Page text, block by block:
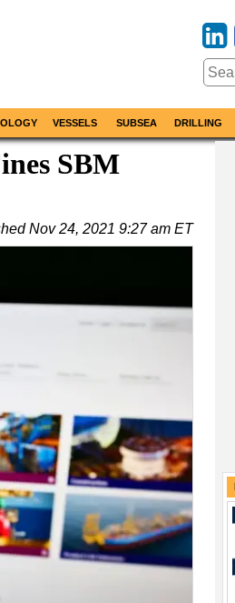
VESSELS SUBSEA DRILLING
SBM
Nov 24, 2021 9:27 am ET